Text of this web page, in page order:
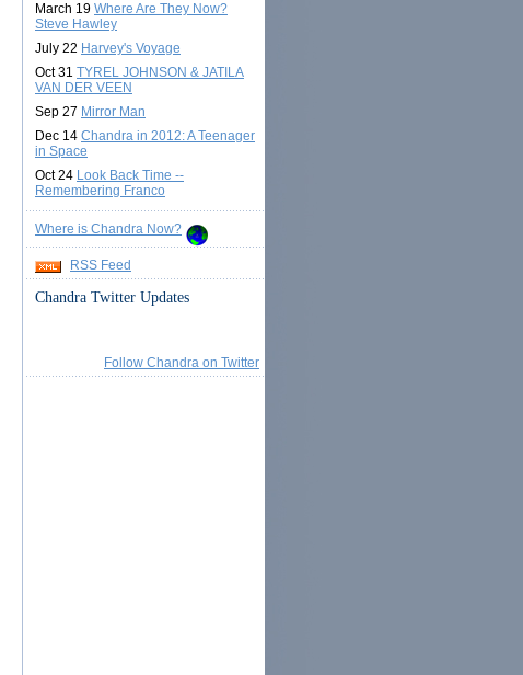
March 19 Where Are They Now?
Steve Hawley
July 22 Harvey's Voyage
Oct 31 TYREL JOHNSON & JATILA
VAN DER VEEN
Sep 27 Mirror Man
Dec 14 Chandra in 2012: A Teenager
in Space
Oct 24 Look Back Time --
Remembering Franco
Where is Chandra Now?
RSS Feed
Chandra Twitter Updates
Follow Chandra on Twitter